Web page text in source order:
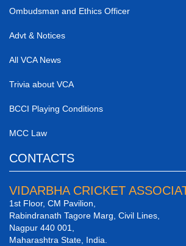
Ombudsman and Ethics Officer
Advt & Notices
All VCA News
Trivia about VCA
BCCI Playing Conditions
MCC Law
CONTACTS
VIDARBHA CRICKET
1st Floor, CM Pavilion,
Rabindranath Tagore Marg, Civil Lines,
Nagpur 440 001,
Maharashtra State, India.